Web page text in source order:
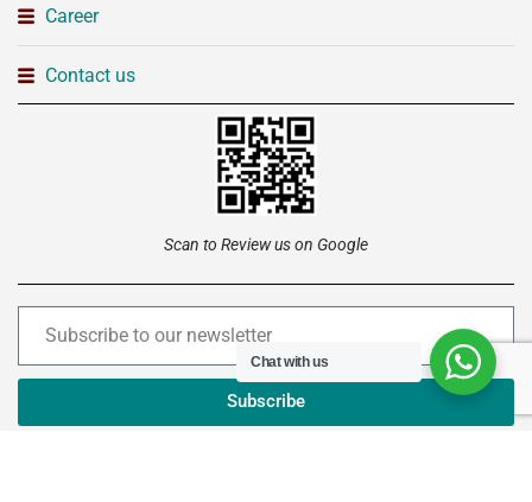
Career
Contact us
Scan to Review us on Google
Subscribe
Chat with us